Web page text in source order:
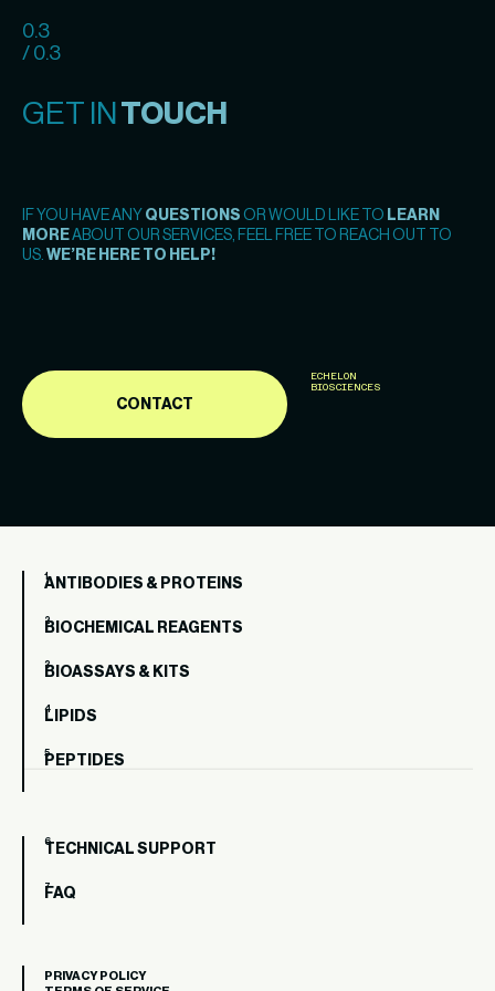
0.3
/ 0.3
GET IN TOUCH
IF YOU HAVE ANY QUESTIONS OR WOULD LIKE TO LEARN
MOREABOUT OUR SERVICES, FEEL FREE TO REACH OUT TO
US. WE’RE HERE TO HELP!
CONTACT
ECHELON
BIOSCIENCES
ANTIBODIES & PROTEINS
BIOCHEMICAL REAGENTS
BIOASSAYS & KITS
LIPIDS
PEPTIDES
TECHNICAL SUPPORT
FAQ
PRIVACY POLICY